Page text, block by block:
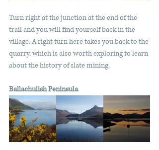
Turn right at the junction at the end of the
trail and you will find yourself back in the
village. A right turn here takes you back to the
quarry, which is also worth exploring to learn
about the history of slate mining.
Ballachulish Peninsula